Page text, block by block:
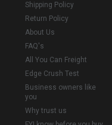
Shipping Policy
Return Policy
About Us
FAQ's
All You Can Freight
Edge Crush Test
Business owners like
you
Why trust us